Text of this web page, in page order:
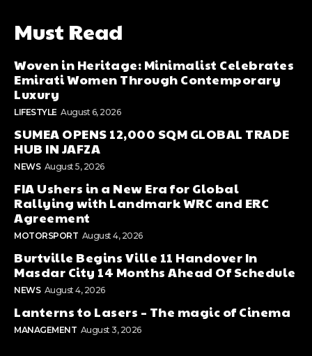
Must Read
Woven in Heritage: Minimalist Celebrates
Emirati Women Through Contemporary
Luxury
LIFESTYLE August 6, 2026
SUMEA OPENS 12,000 SQM GLOBAL TRADE
HUB IN JAFZA
NEWS August 5, 2026
FIA Ushers in a New Era for Global
Rallying with Landmark WRC and ERC
Agreement
MOTORSPORT August 4, 2026
Burtville Begins Ville 11 Handover In
Masdar City 14 Months Ahead Of Schedule
NEWS August 4, 2026
Lanterns to Lasers – The magic of Cinema
MANAGEMENT August 3, 2026